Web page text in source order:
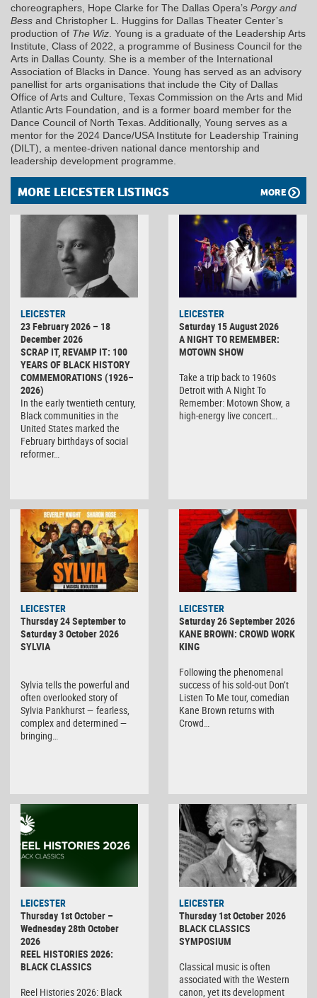
choreographers, Hope Clarke for The Dallas Opera’s Porgy and
Bess and Christopher L. Huggins for Dallas Theater Center’s
production of The Wiz. Young is a graduate of the Leadership Arts
Institute, Class of 2022, a programme of Business Council for the
Arts in Dallas County. She is a member of the International
Association of Blacks in Dance. Young has served as an advisory
panellist for arts organisations that include the City of Dallas
Office of Arts and Culture, Texas Commission on the Arts and Mid
Atlantic Arts Foundation, and is a former board member for the
Dance Council of North Texas. Additionally, Young serves as a
mentor for the 2024 Dance/USA Institute for Leadership Training
(DILT), a mentee-driven national dance mentorship and
leadership development programme.
MORE LEICESTER LISTINGS MORE
LEICESTER
23 February 2026 – 18
December 2026
SCRAP IT, REVAMP IT: 100
YEARS OF BLACK HISTORY
COMMEMORATIONS (1926–
2026)
In the early twentieth century,
Black communities in the
United States marked the
February birthdays of social
reformer…
LEICESTER
Saturday 15 August 2026
A NIGHT TO REMEMBER:
MOTOWN SHOW
Take a trip back to 1960s
Detroit with A Night To
Remember: Motown Show, a
high-energy live concert…
LEICESTER
Thursday 24 September to
Saturday 3 October 2026
SYLVIA
Sylvia tells the powerful and
often overlooked story of
Sylvia Pankhurst — fearless,
complex and determined —
bringing…
LEICESTER
Saturday 26 September 2026
KANE BROWN: CROWD WORK
KING
Following the phenomenal
success of his sold-out Don’t
Listen To Me tour, comedian
Kane Brown returns with
Crowd…
LEICESTER
Thursday 1st October –
Wednesday 28th October
2026
REEL HISTORIES 2026:
BLACK CLASSICS
Reel Histories 2026: Black
LEICESTER
Thursday 1st October 2026
BLACK CLASSICS
SYMPOSIUM
Classical music is often
associated with the Western
canon, yet its development